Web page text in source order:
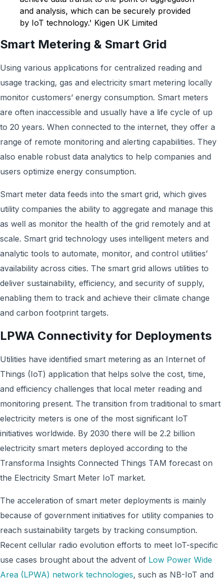
and analysis, which can be securely provided
by IoT technology.' Kigen UK Limited
Smart Metering & Smart Grid
Using various applications for centralized reading and
usage tracking, gas and electricity smart metering locally
monitor customers’ energy consumption. Smart meters
are often inaccessible and usually have a life cycle of up
to 20 years. When connected to the internet, they offer a
range of remote monitoring and alerting capabilities. They
also enable robust data analytics to help companies and
users optimize energy consumption.
Smart meter data feeds into the smart grid, which gives
utility companies the ability to aggregate and manage this
as well as monitor the health of the grid remotely and at
scale. Smart grid technology uses intelligent meters and
analytic tools to automate, monitor, and control utilities’
availability across cities. The smart grid allows utilities to
deliver sustainability, efficiency, and security of supply,
enabling them to track and achieve their climate change
and carbon footprint targets.
LPWA Connectivity for Deployments
Utilities have identified smart metering as an Internet of
Things (IoT) application that helps solve the cost, time,
and efficiency challenges that local meter reading and
monitoring present. The transition from traditional to smart
electricity meters is one of the most significant IoT
initiatives worldwide. By 2030 there will be 2.2 billion
electricity smart meters deployed according to the
Transforma Insights Connected Things TAM forecast on
the Electricity Smart Meter IoT market.
The acceleration of smart meter deployments is mainly
because of government initiatives for utility companies to
reach sustainability targets by tracking consumption.
Recent cellular radio evolution efforts to meet IoT-specific
use cases brought about the advent of Low Power Wide
Area (LPWA) network technologies, such as NB-IoT and